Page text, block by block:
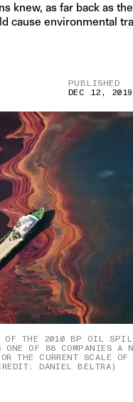
knew, as far back as
cause environmental
PUBLISHED
DEC 12, 2019
OF THE 2010 BP OIL
OF 88 COMPANIES A
THE CURRENT SCALE OF
DANIEL BELTRA)